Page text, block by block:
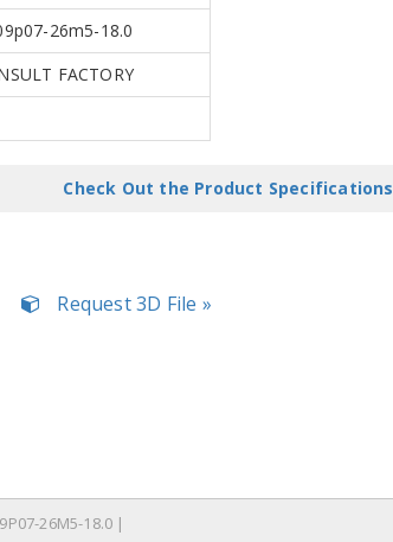
26m5-18.0
FACTORY
Check Out the Product Specifications
Request 3D File »
26M5-18.0 |